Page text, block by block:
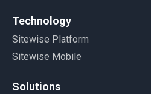
Technology
Sitewise Platform
Sitewise Mobile
Solutions